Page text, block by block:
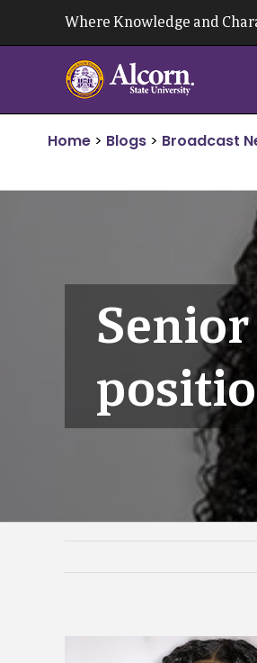
Where Knowledge and
Home > Blogs > Broadcast